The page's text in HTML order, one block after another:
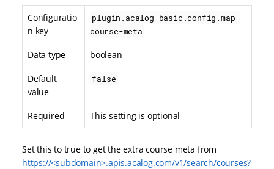
Configuratio
n key
plugin.acalog-basic.config.map-
course-meta
Data type boolean
Default
value
false
Required This setting is optional
Set this to true to get the extra course meta from
https://<subdomain>.apis.acalog.com/v1/search/courses?